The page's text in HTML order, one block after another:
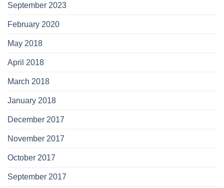
September 2023
February 2020
May 2018
April 2018
March 2018
January 2018
December 2017
November 2017
October 2017
September 2017